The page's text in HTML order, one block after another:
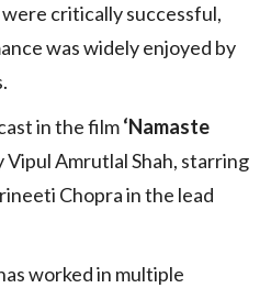
were critically successful,
was widely enjoyed by
in the film‘Namaste
Vipul Amrutlal Shah, starring
Chopra in the lead
worked in multiple